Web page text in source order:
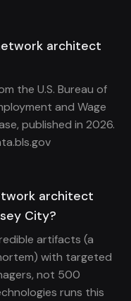
architect
the U.S. Bureau of
and Wage
published in 2026.
architect
City?
artifacts (a
with targeted
not 500
runs this